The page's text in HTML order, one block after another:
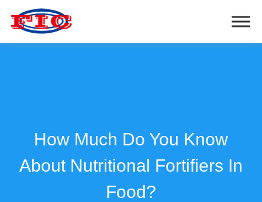
How Much Do You Know
About Nutritional Fortifiers In
Food?